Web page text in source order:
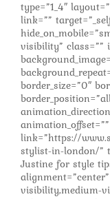
type=”1_4″
link=””
visibility” class=””
border_size=”0″
link=”https://
stylist-in-london/”
Justine for style
visibility,medium-